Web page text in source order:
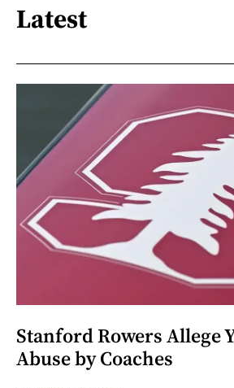
Latest
Stanford Rowers Allege
Abuse by Coaches